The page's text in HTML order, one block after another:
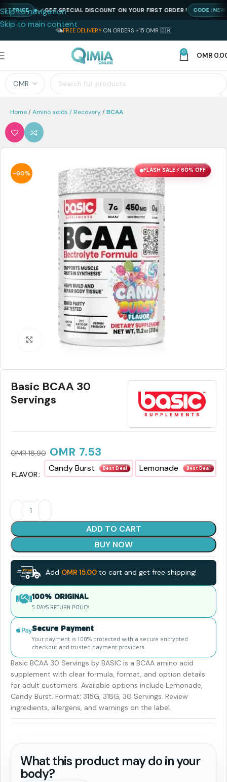
Skip to navigation
Skip to main content
FREE DELIVERY ON ORDERS +15 OMR 🇴🇲
0 OMR
Home Amino acids / Recovery BCAA
-60%
Click to enlarge
FLASH SALE ⚡ 60% OFF
Basic BCAA 30
Servings
OMR18.90 OMR 7.53
FLAVOR
Candy Burst Best Deal Lemonade Best Deal
ADD TO CART
BUY NOW
Add OMR 15.00 to cart and get free shipping!
100% ORIGINAL
5 DAYS RETURN POLICY.
Secure Payment
Your payment is 100% protected with a secure encrypted
checkout and trusted payment providers.
Basic BCAA 30 Servings by BASIC is a BCAA amino acid
supplement with clear formula, format, and option details
for adult customers. Available options include Lemonade,
Candy Burst. Format: 315G, 318G, 30 Servings. Review
ingredients, allergens, and warnings on the label.
What this product may do in your
body?
GET SPECIAL DISCOUNT ON YOUR FIRST ORDER ! CODE :